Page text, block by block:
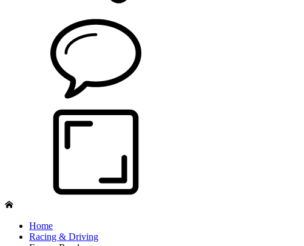
Home
Racing & Driving